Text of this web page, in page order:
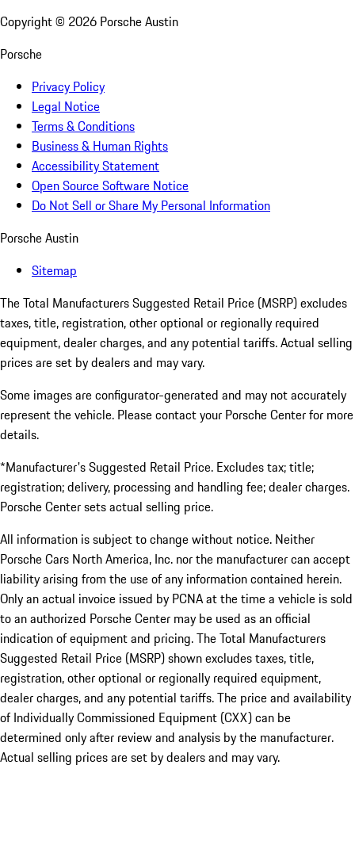
Copyright © 2026 Porsche Austin
Porsche
Privacy Policy
Legal Notice
Terms & Conditions
Business & Human Rights
Accessibility Statement
Open Source Software Notice
Do Not Sell or Share My Personal Information
Porsche Austin
Sitemap
The Total Manufacturers Suggested Retail Price (MSRP) excludes
taxes, title, registration, other optional or regionally required
equipment, dealer charges, and any potential tariffs. Actual selling
prices are set by dealers and may vary.
Some images are configurator-generated and may not accurately
represent the vehicle. Please contact your Porsche Center for more
details.
*Manufacturer's Suggested Retail Price. Excludes tax; title;
registration; delivery, processing and handling fee; dealer charges.
Porsche Center sets actual selling price.
All information is subject to change without notice. Neither
Porsche Cars North America, Inc. nor the manufacturer can accept
liability arising from the use of any information contained herein.
Only an actual invoice issued by PCNA at the time a vehicle is sold
to an authorized Porsche Center may be used as an official
indication of equipment and pricing. The Total Manufacturers
Suggested Retail Price (MSRP) shown excludes taxes, title,
registration, other optional or regionally required equipment,
dealer charges, and any potential tariffs. The price and availability
of Individually Commissioned Equipment (CXX) can be
determined only after review and analysis by the manufacturer.
Actual selling prices are set by dealers and may vary.